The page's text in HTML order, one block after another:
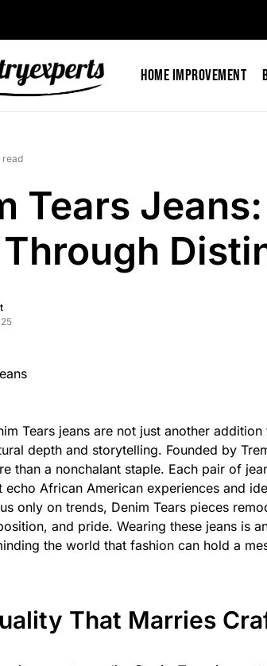
Home Improvement
read
Tears
Tears jeans are not just another
depth and storytelling. Founded by
than a nonchalant staple. Each pair of
echo African American experiences and
only on trends, Denim Tears pieces
and pride. Wearing these jeans is
the world that fashion can hold a
That Marries